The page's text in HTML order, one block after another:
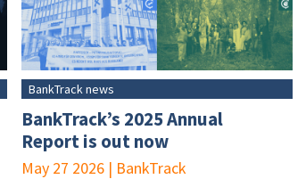
BankTrack news
BankTrack’s 2025 Annual
Report is out now
May 27 2026 | BankTrack